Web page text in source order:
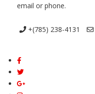
email or phone.
+(785) 238-4131